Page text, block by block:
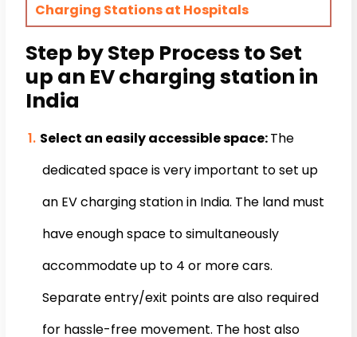
Charging Stations at Hospitals
Step by Step Process to Set
up an EV charging station in
India
Select an easily accessible space:The
dedicated space is very important to set up
an EV charging station in India. The land must
have enough space to simultaneously
accommodate up to 4 or more cars.
Separate entry/exit points are also required
for hassle-free movement. The host also